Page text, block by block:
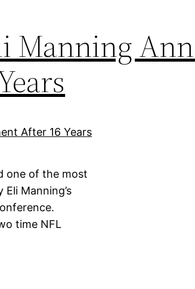
Manning
one of the most
Manning’s
time NFL